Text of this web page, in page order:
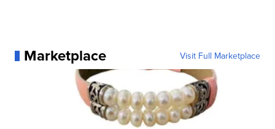
Marketplace Visit Full Marketplace